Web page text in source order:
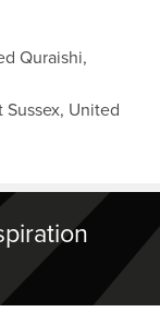
Quraishi,
Sussex, United